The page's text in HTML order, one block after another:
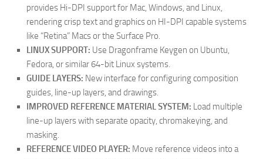
provides Hi-DPI support for Mac, Windows, and Linux,
rendering crisp text and graphics on HI-DPI capable systems
like “Retina” Macs or the Surface Pro.
LINUX SUPPORT: Use Dragonframe Keygen on Ubuntu,
Fedora, or similar 64-bit Linux systems.
GUIDE LAYERS: New interface for configuring composition
guides, line-up layers, and drawings.
IMPROVED REFERENCE MATERIAL SYSTEM: Load multiple
line-up layers with separate opacity, chromakeying, and
masking.
REFERENCE VIDEO PLAYER: Move reference videos into a